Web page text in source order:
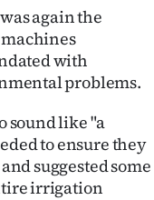
again the
with
problems.
sound like "a
to ensure they
suggested some
irrigation